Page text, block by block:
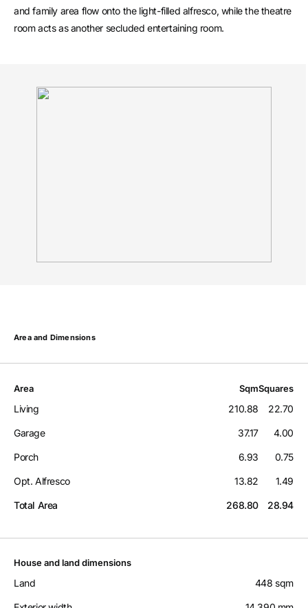
and family area flow onto the light-filled alfresco, while the theatre
room acts as another secluded entertaining room.
Area and Dimensions
Area SqmSquares
Living 210.88 22.70
Garage 37.17 4.00
Porch 6.93 0.75
Opt. Alfresco 13.82 1.49
Total Area 268.80 28.94
House and land dimensions
Land 448 sqm